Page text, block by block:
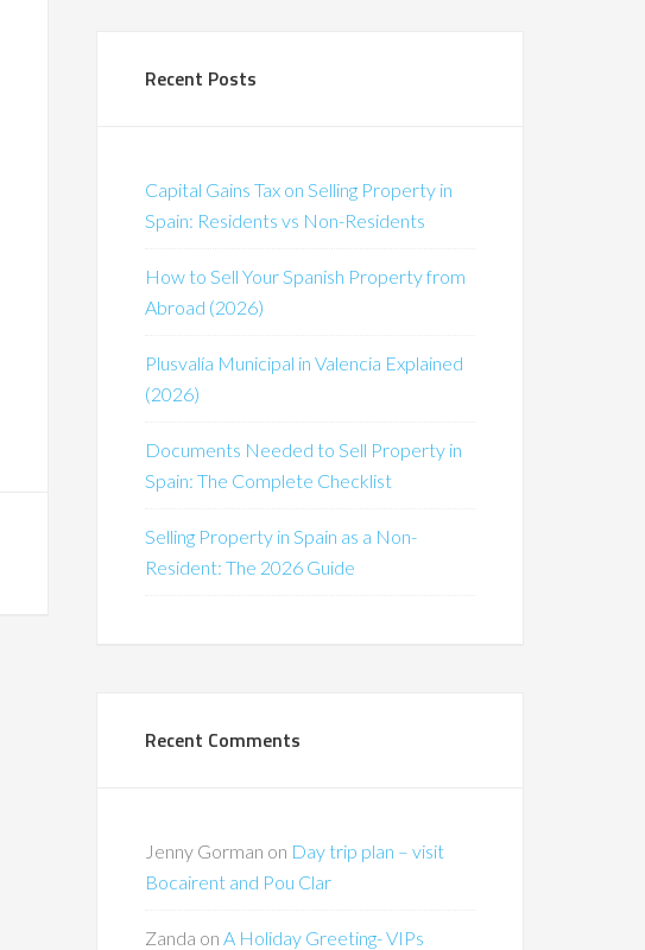
Recent Posts
Capital Gains Tax on Selling Property in
Spain: Residents vs Non-Residents
How to Sell Your Spanish Property from
Abroad (2026)
Plusvalía Municipal in Valencia Explained
(2026)
Documents Needed to Sell Property in
Spain: The Complete Checklist
Selling Property in Spain as a Non-
Resident: The 2026 Guide
Recent Comments
Jenny Gorman on Day trip plan – visit
Bocairent and Pou Clar
Zanda on A Holiday Greeting- VIPs